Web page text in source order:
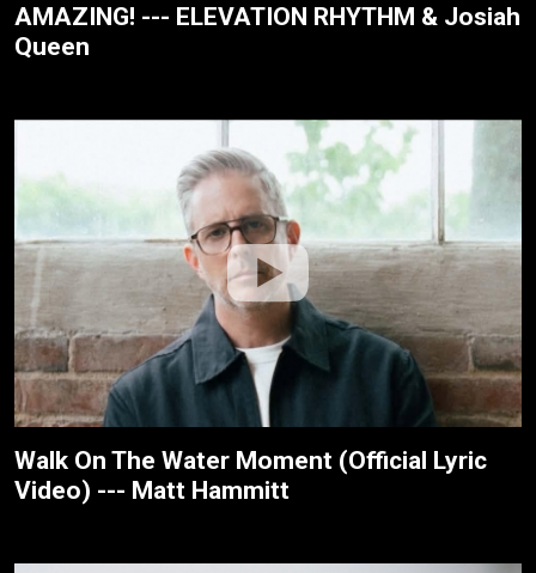
AMAZING! --- ELEVATION RHYTHM & Josiah
Queen
Walk On The Water Moment (Official Lyric
Video) --- Matt Hammitt